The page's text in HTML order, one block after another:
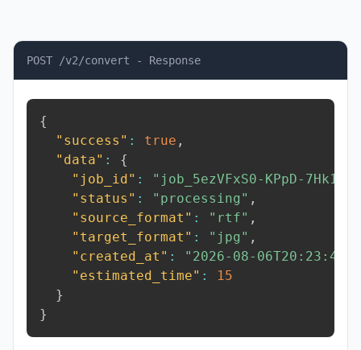
POST /v2/convert - Response
{
"success" : true ,
"data" :
{
"job_id" : "job_5ezVFxS0-KPpD-7Hk1"
"status" : "processing" ,
"source_format" : "rtf" ,
"target_format" : "jpg" ,
"created_at" :
"2026-08-
"estimated_time" :
15
}
}